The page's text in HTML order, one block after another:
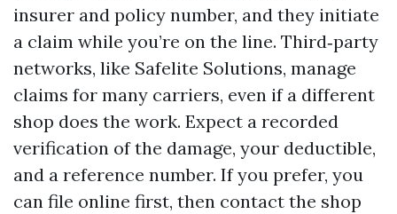
insurer and policy number, and they initiate
a claim while you’re on the line. Third‑party
networks, like Safelite Solutions, manage
claims for many carriers, even if a different
shop does the work. Expect a recorded
verification of the damage, your deductible,
and a reference number. If you prefer, you
can file online first, then contact the shop